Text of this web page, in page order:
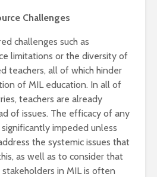
Challenges
challenges such as
limitations or the diversity of
teachers, all of which hinder
of MIL education. In all of
teachers are already
of issues. The efficacy of any
impeded unless
the systemic issues that
as well as to consider that
in MIL is often